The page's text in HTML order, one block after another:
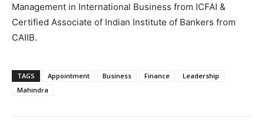
Management in International Business from ICFAI &
Certified Associate of Indian Institute of Bankers from
CAIIB.
TAGS Appointment Business Finance
Leadership
Mahindra